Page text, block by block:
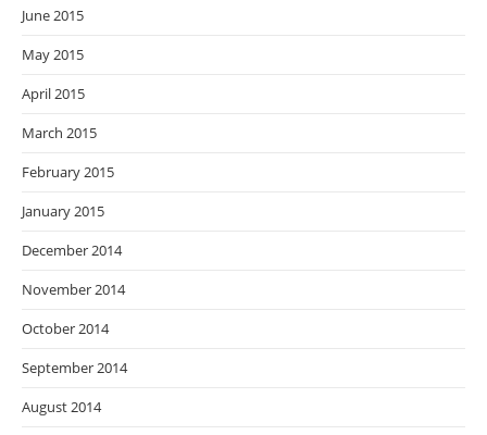
June 2015
May 2015
April 2015
March 2015
February 2015
January 2015
December 2014
November 2014
October 2014
September 2014
August 2014